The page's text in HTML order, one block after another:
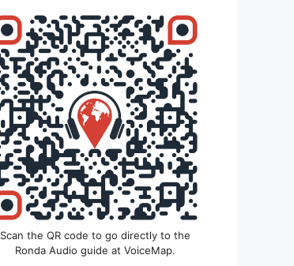
Scan the QR code to go directly to the
Ronda Audio guide at VoiceMap.